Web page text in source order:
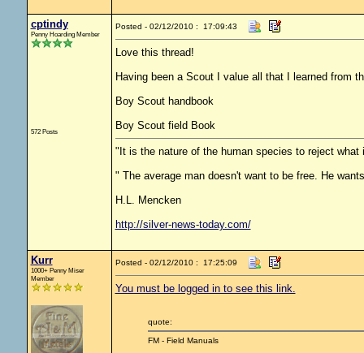
cptindy
Penny Hoarding Member
572 Posts
Posted - 02/12/2010 : 17:09:43
Love this thread!
Having been a Scout I value all that I learned from
Boy Scout handbook
Boy Scout field Book
"It is the nature of the human species to reject
" The average man doesn't want to be free. He
H.L. Mencken
http://silver-news-today.com/
Kurr
1000+ Penny Miser
Member
Posted - 02/12/2010 : 17:25:09
You must be logged in to see this link.
quote:
FM - Field Manuals